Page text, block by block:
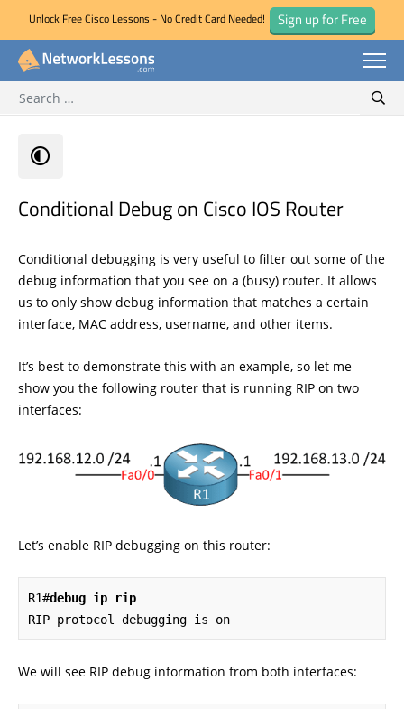
Skip
Unlock Free Cisco Lessons - No Credit Card Needed! Sign up for Free
for:
Conditional Debug on Cisco IOS Router
Conditional debugging is very useful to filter out some of the
debug information that you see on a (busy) router. It allows
us to only show debug information that matches a certain
interface, MAC address, username, and other items.
It’s best to demonstrate this with an example, so let me
show you the following router that is running RIP on two
interfaces:
Let’s enable RIP debugging on this router:
R1#debug ip rip
RIP protocol debugging is on
We will see RIP debug information from both interfaces: